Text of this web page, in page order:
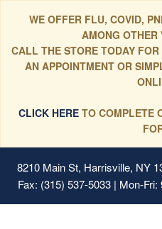
WE OFFER FLU, COVID,
AMONG OTHER
CALL THE STORE TODAY
AN APPOINTMENT OR
CLICK HERETO COMPLETE
8210 Main St, Harrisville, NY
Fax: (315) 537-5033 | Mon-